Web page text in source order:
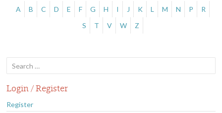
Alphabetical
navigation.
A B C D E F G H I J K L M N P
R
S
T V W Z
for:
Login / Register
Register